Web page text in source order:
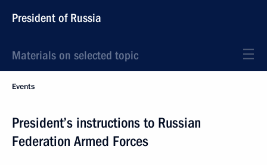
President of Russia
Materials on selected topic
Events
President’s instructions to Russian
Federation Armed Forces